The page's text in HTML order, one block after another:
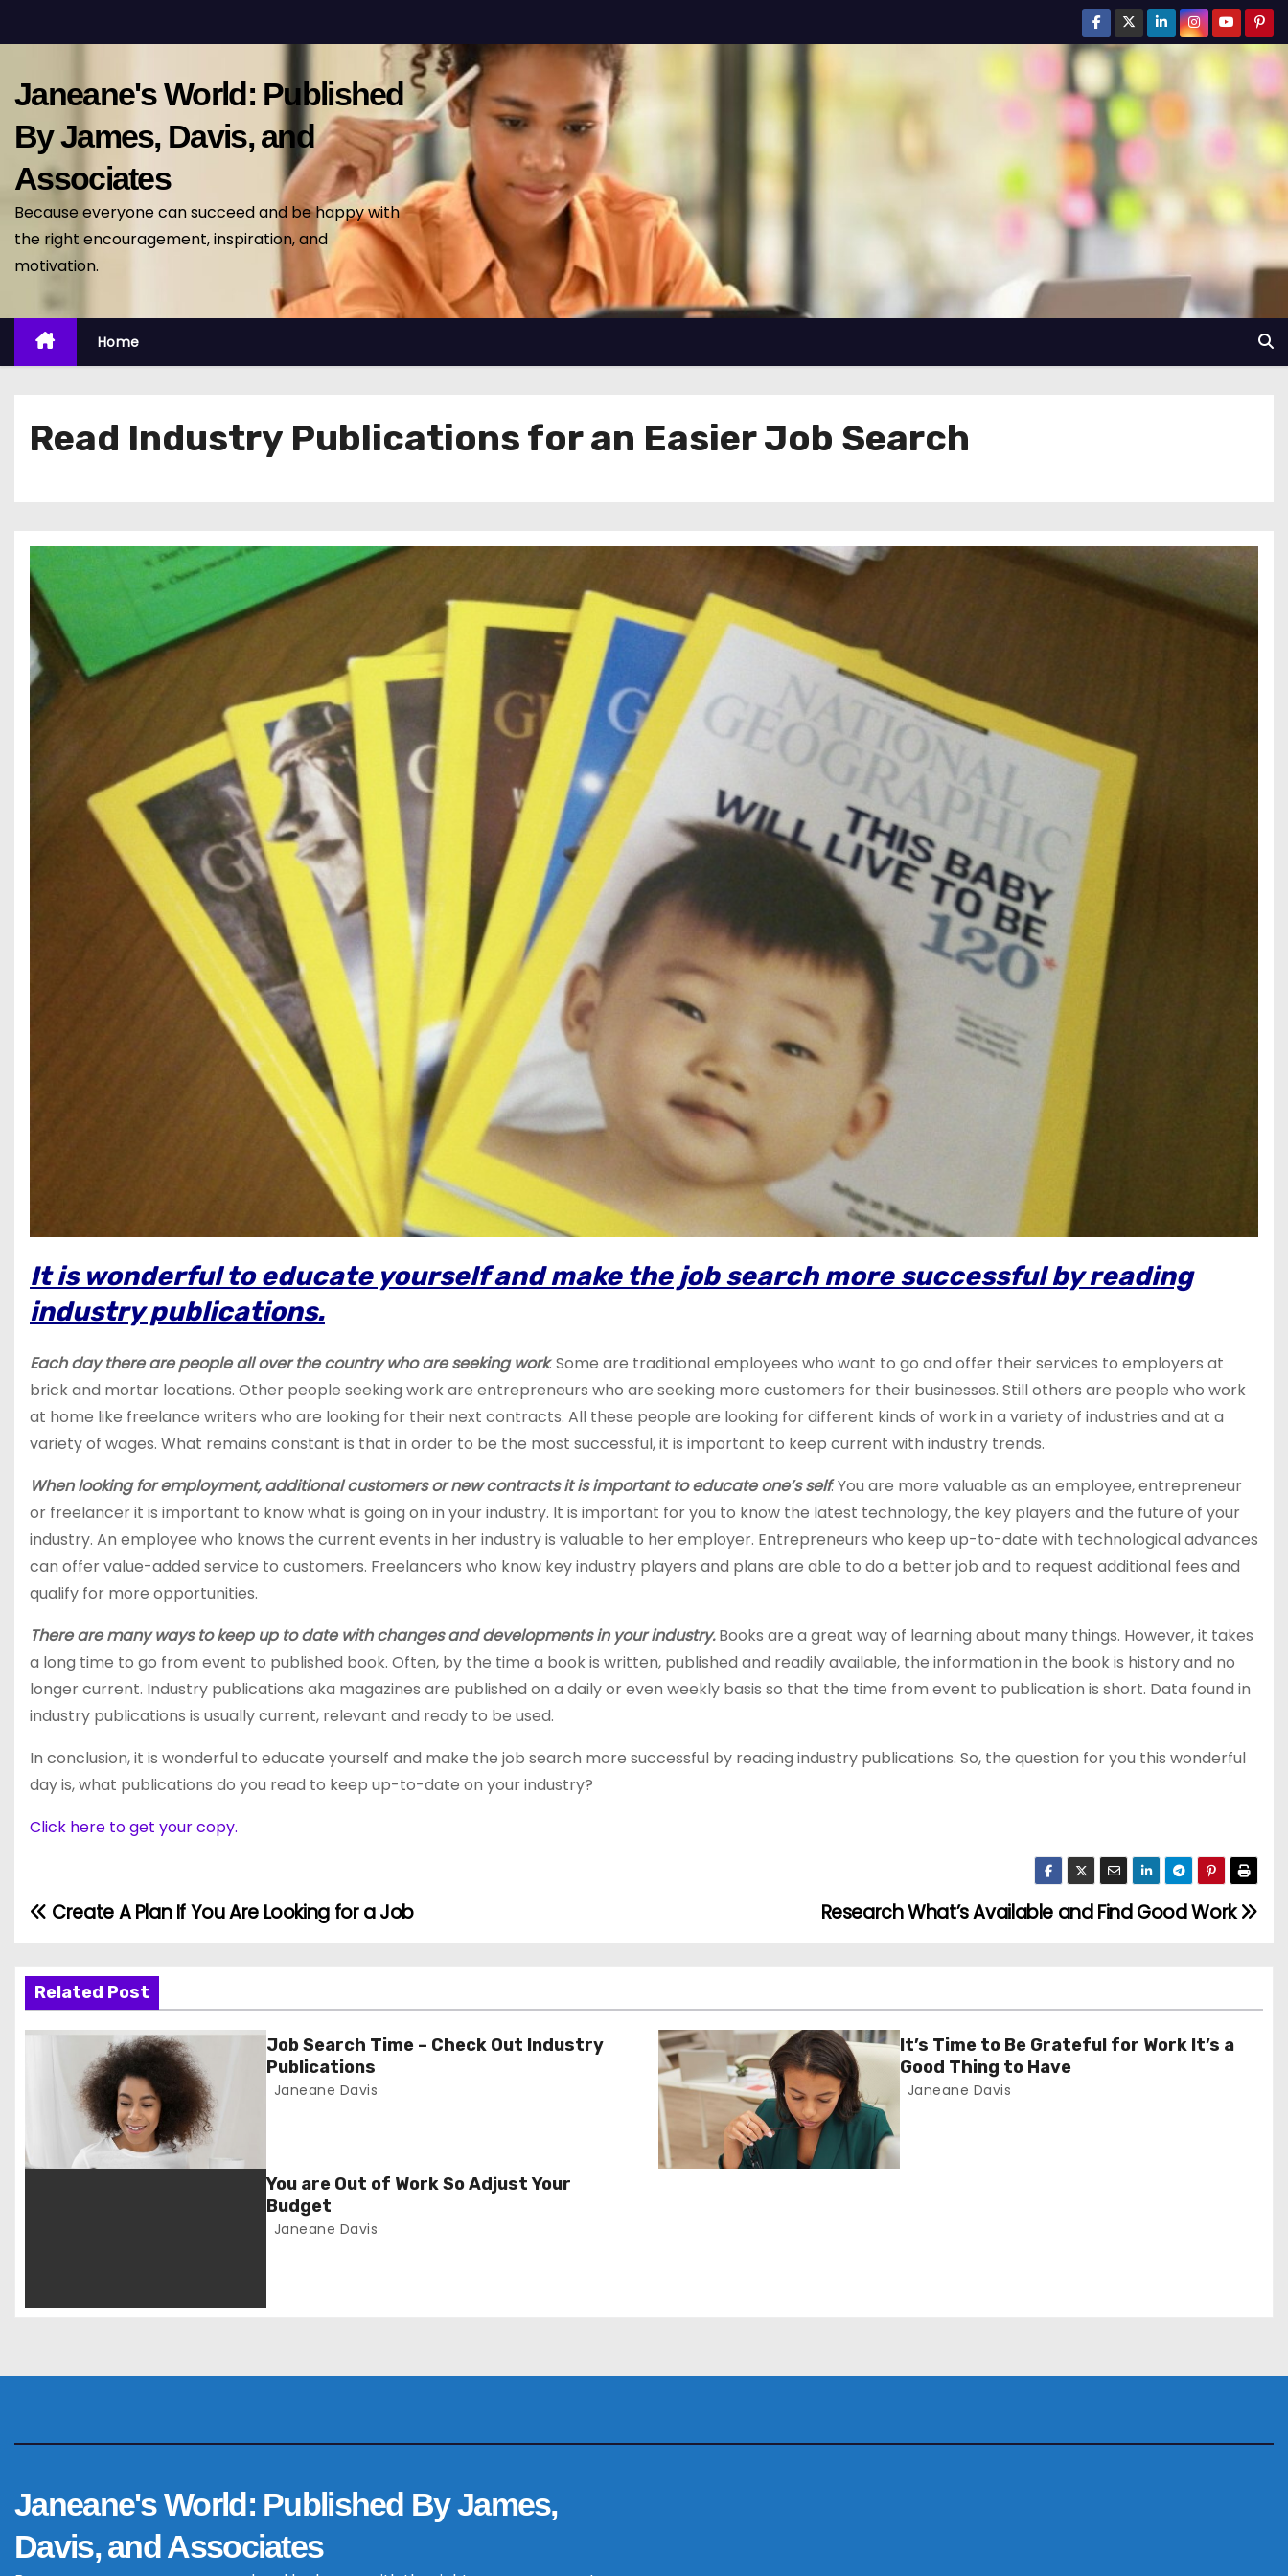
k
Janeane's World: Published
By James, Davis, and
Associates
Because everyone can succeed and be happy with
the right encouragement, inspiration, and
motivation.
Home
Read Industry Publications for an Easier Job Search
It is wonderful to educate yourself and make the job search more successful by reading
industry publications.
Each day there are people all over the country who are seeking work. Some are traditional employees who want to go and offer their services to employers at
brick and mortar locations. Other people seeking work are entrepreneurs who are seeking more customers for their businesses. Still others are people who work
at home like freelance writers who are looking for their next contracts. All these people are looking for different kinds of work in a variety of industries and at a
variety of wages. What remains constant is that in order to be the most successful, it is important to keep current with industry trends.
When looking for employment, additional customers or new contracts it is important to educate one’s self. You are more valuable as an employee, entrepreneur
or freelancer it is important to know what is going on in your industry. It is important for you to know the latest technology, the key players and the future of your
industry. An employee who knows the current events in her industry is valuable to her employer. Entrepreneurs who keep up-to-date with technological advances
can offer value-added service to customers. Freelancers who know key industry players and plans are able to do a better job and to request additional fees and
qualify for more opportunities.
There are many ways to keep up to date with changes and developments in your industry.Books are a great way of learning about many things. However, it takes
a long time to go from event to published book. Often, by the time a book is written, published and readily available, the information in the book is history and no
longer current. Industry publications aka magazines are published on a daily or even weekly basis so that the time from event to publication is short. Data found in
industry publications is usually current, relevant and ready to be used.
In conclusion, it is wonderful to educate yourself and make the job search more successful by reading industry publications. So, the question for you this wonderful
day is, what publications do you read to keep up-to-date on your industry?
Click here to get your copy.
P
s
t
v
n
Research What’s Available and Find Good Work
Create A Plan If You Are Looking for a Job
Related Post
Job Search Time – Check Out Industry
Publications
Janeane Davis
It’s Time to Be Grateful for Work It’s a
Good Thing to Have
Janeane Davis
You are Out of Work So Adjust Your
Budget
Janeane Davis
Janeane's World: Published By James,
Davis, and Associates